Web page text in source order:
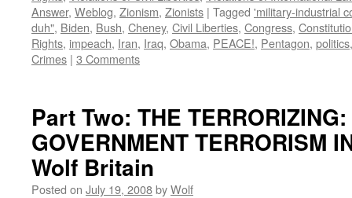
Answer, Weblog, Zionism, Zionists | Tagged 'military-industrial
duh", Biden, Bush, Cheney, Civil Liberties, Congress,
Rights, impeach, Iran, Iraq, Obama, PEACE!, Pentagon, politics
Crimes | 3 Comments
Part Two: THE
GOVERNMENT TERRORISM
Wolf Britain
Posted on July 19, 2008byWolf